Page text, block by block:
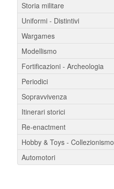
Storia militare
Uniformi - Distintivi
Wargames
Modellismo
Fortificazioni - Archeologia
Periodici
Sopravvivenza
Itinerari storici
Re-enactment
Hobby & Toys - Collezionismo
Automotori